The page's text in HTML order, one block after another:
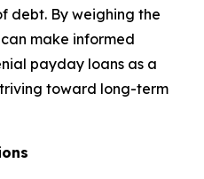
debt. By weighing the
make informed
payday loans as a
toward long-term